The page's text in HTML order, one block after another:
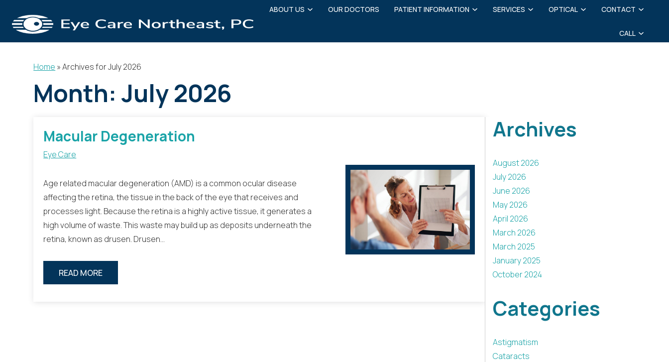
ABOUT US OUR DOCTORS PATIENT INFORMATION SERVICES OPTICAL CONTACT
CALL
Home »Archives for July 2026
Month:July 2026
Macular Degeneration
Eye Care
Age related macular degeneration (AMD) is a common ocular disease
affecting the retina, the tissue in the back of the eye that receives and
processes light. Because the retina is a highly active tissue, it generates a
high volume of waste. This waste may build up as deposits underneath the
retina, known as drusen. Drusen…
READ MORE
Archives
August 2026
July 2026
June 2026
May 2026
April 2026
March 2026
March 2025
January 2025
October 2024
Categories
Astigmatism
Cataracts